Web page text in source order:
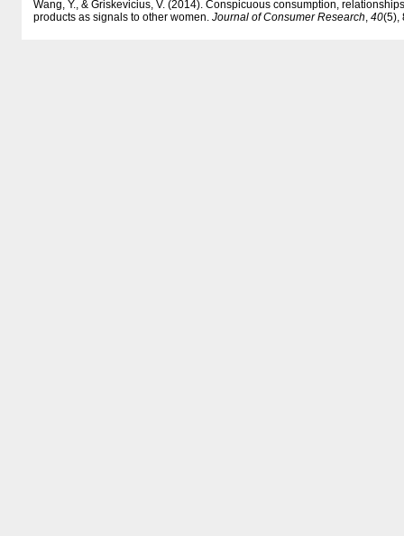
Wang, Y., & Griskevicius, V. (2014). Conspicuous consumption,
products as signals to other women. Journal of Consumer Research, 40(5),